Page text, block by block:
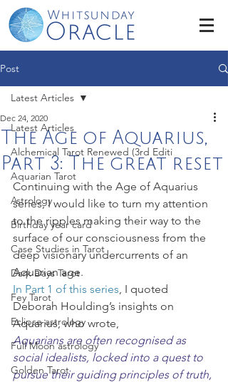
Post
Latest Articles
Alchemical Tarot Renewed (3rd Editi
Aquarian Tarot
Astrology
Birthday year card
Case Studies in Tarot
Dark Days Tarot
Fey Tarot
Eclipse astrology
Full Moon astrology
Golden Tarot
Latest Articles
The Age of Aquarius,
Part 3: The great reset
Dec 24, 2020
Continuing with the Age of Aquarius
series, I would like to turn my attention
to the ripples making their way to the
surface of our consciousness from the
deep visionary undercurrents of an
Aquarian age.
In Part 1 of this series, I quoted
Deborah Houlding’s insights on
Aquarius, who wrote,
Aquarians are often recognised as
social idealists, locked into a quest to
pursue their guiding principles of truth,